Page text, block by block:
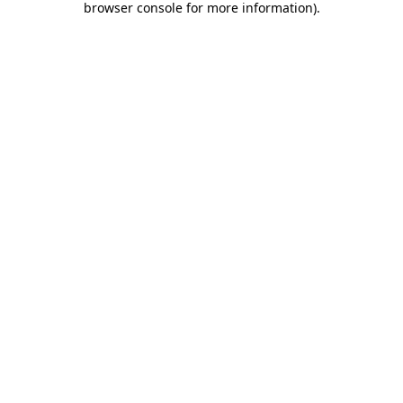
browser console for more information).